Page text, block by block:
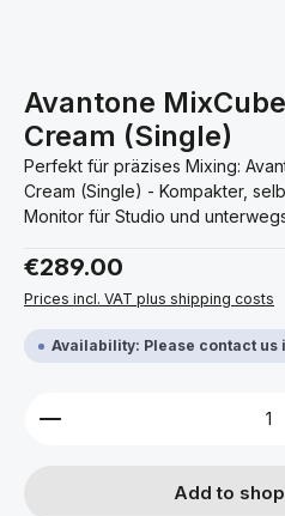
Avantone
Cream (Single)
Perfekt für präzises Mixing:
Cream (Single) - Kompakter,
Monitor für Studio und
Regular price:
€289.00
Prices incl. VAT plus shipping costs
Availability: Please contact us
Product Quantity: Enter
Add to